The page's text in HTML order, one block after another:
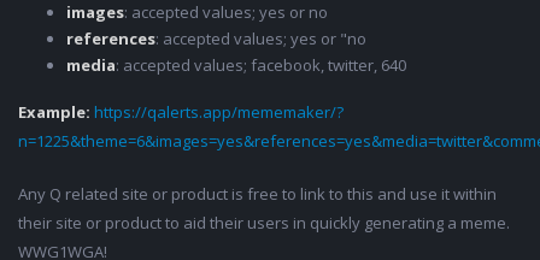
images: accepted values; yes or no
references: accepted values; yes or "no
media: accepted values; facebook, twitter, 640
Example: https://qalerts.app/mememaker/?
Any Q related site or product is free to link to this and use it within
their site or product to aid their users in quickly generating a meme.
WWG1WGA!